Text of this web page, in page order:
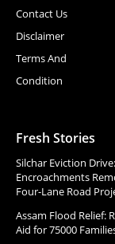
Contact Us
Disclaimer
Terms And
Condition
Fresh Stories
Silchar Eviction Drive:
Encroachments
Four-Lane Road
Assam Flood Relief:
Aid for 75000